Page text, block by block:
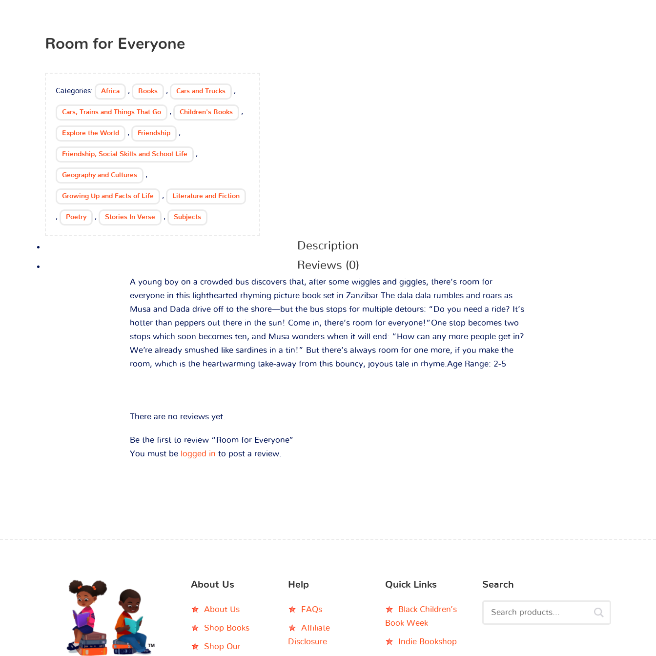
Room for Everyone
Categories: Africa , Books , Cars and Trucks ,
Cars, Trains and Things That Go , Children's Books ,
Explore the World , Friendship ,
Friendship, Social Skills and School Life ,
Geography and Cultures ,
Growing Up and Facts of Life , Literature and Fiction
, Poetry , Stories In Verse , Subjects
Description
Reviews (0)
A young boy on a crowded bus discovers that, after some wiggles and giggles, there’s room for
everyone in this lighthearted rhyming picture book set in Zanzibar. The dala dala rumbles and roars as
Musa and Dada drive off to the shore—but the bus stops for multiple detours: “Do you need a ride? It’s
hotter than peppers out there in the sun! Come in, there’s room for everyone!”One stop becomes two
stops which soon becomes ten, and Musa wonders when it will end: “How can any more people get in?
We’re already smushed like sardines in a tin!” But there’s always room for one more, if you make the
room, which is the heartwarming take-away from this bouncy, joyous tale in rhyme.Age Range: 2-5
There are no reviews yet.
Be the first to review “Room for Everyone”
You must be logged in to post a review.
About Us
About Us
Shop Books
Shop Our
Help
FAQs
Affiliate
Disclosure
Quick Links
Black Children’s
Book Week
Indie Bookshop
Search